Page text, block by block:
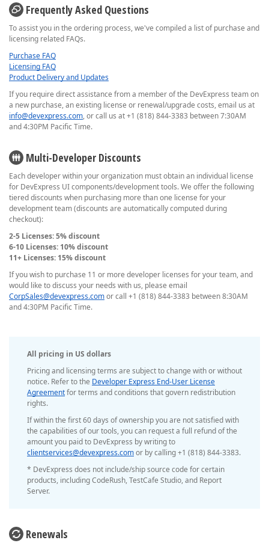
Frequently Asked Questions
To assist you in the ordering process, we've compiled a list of purchase and
licensing related FAQs.
Purchase FAQ
Licensing FAQ
Product Delivery and Updates
If you require direct assistance from a member of the DevExpress team on
a new purchase, an existing license or renewal/upgrade costs, email us at
info@devexpress.com, or call us at +1 (818) 844-3383 between 7:30AM
and 4:30PM Pacific Time.
Multi-Developer Discounts
Each developer within your organization must obtain an individual license
for DevExpress UI components/development tools. We offer the following
tiered discounts when purchasing more than one license for your
development team (discounts are automatically computed during
checkout):
2-5 Licenses: 5% discount
6-10 Licenses: 10% discount
11+ Licenses: 15% discount
If you wish to purchase 11 or more developer licenses for your team, and
would like to discuss your needs with us, please email
CorpSales@devexpress.comor call +1 (818) 844-3383 between 8:30AM
and 4:30PM Pacific Time.
All pricing in US dollars
Pricing and licensing terms are subject to change with or without
notice. Refer to the Developer Express End-User License
Agreementfor terms and conditions that govern redistribution
rights.
If within the first 60 days of ownership you are not satisfied with
the capabilities of our tools, you can request a full refund of the
amount you paid to DevExpress by writing to
clientservices@devexpress.comor by calling +1 (818) 844-3383.
* DevExpress does not include/ship source code for certain
products, including CodeRush, TestCafe Studio, and Report
Server.
Renewals